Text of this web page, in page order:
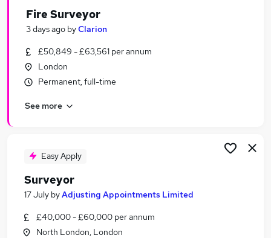
Fire Surveyor
3 days ago byClarion
£50,849 - £63,561 per annum
London
Permanent, full-time
See more
Easy Apply
Surveyor
17 July byAdjusting Appointments Limited
£40,000 - £60,000 per annum
North London, London